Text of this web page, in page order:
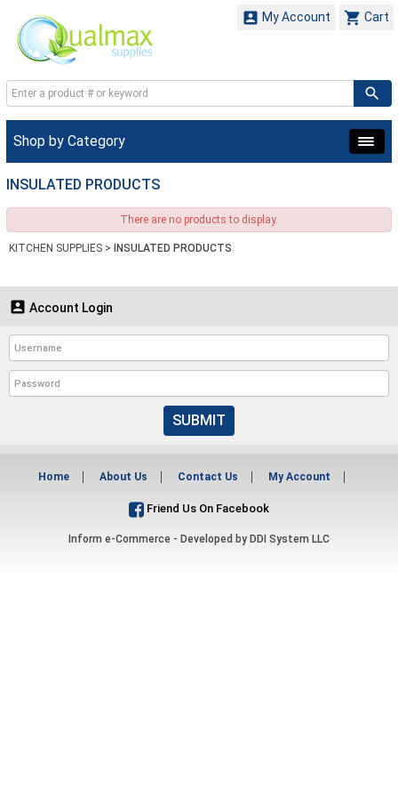
 Cart
 My Account
Shop by Category
INSULATED PRODUCTS
There are no products to display.
KITCHEN SUPPLIES > INSULATED PRODUCTS
 Account Login
SUBMIT
Home About Us Contact Us My Account
Friend Us On Facebook
Inform e-Commerce - Developed by DDI System LLC